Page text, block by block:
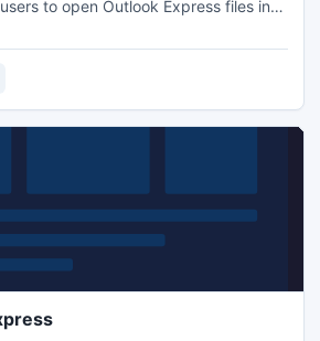
to open Outlook Express files into
tool also restore deleted emails
damaged DBX files.